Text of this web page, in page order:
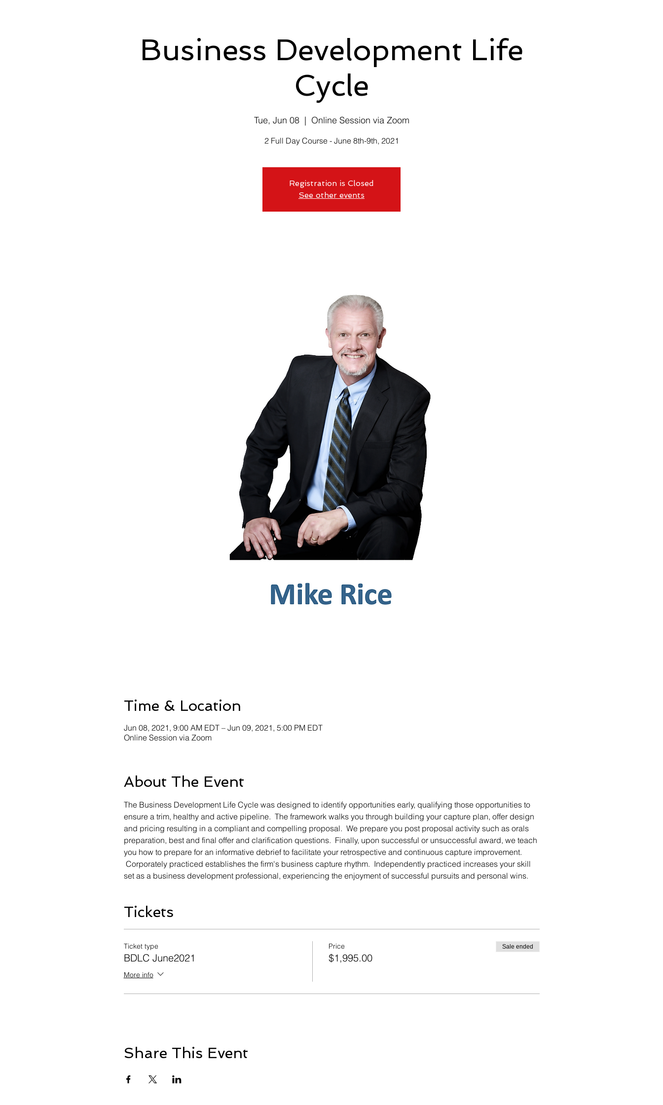
Business Development Life
Cycle
Tue, Jun 08
  |
Online Session via Zoom
2 Full Day Course - June 8th-9th, 2021
Registration is Closed
See other events
Time & Location
Jun 08, 2021, 9:00 AM EDT – Jun 09, 2021, 5:00 PM EDT
Online Session via Zoom
About The Event
The Business Development Life Cycle was designed to identify opportunities early, qualifying those opportunities to
ensure a trim, healthy and active pipeline.  The framework walks you through building your capture plan, offer design
and pricing resulting in a compliant and compelling proposal.  We prepare you post proposal activity such as orals
preparation, best and final offer and clarification questions.  Finally, upon successful or unsuccessful award, we teach
you how to prepare for an informative debrief to facilitate your retrospective and continuous capture improvement.
Corporately practiced establishes the firm's business capture rhythm.  Independently practiced increases your skill
set as a business development professional, experiencing the enjoyment of successful pursuits and personal wins.
Tickets
Ticket type
BDLC June2021
More info
Price
$1,995.00
Sale ended
Share This Event